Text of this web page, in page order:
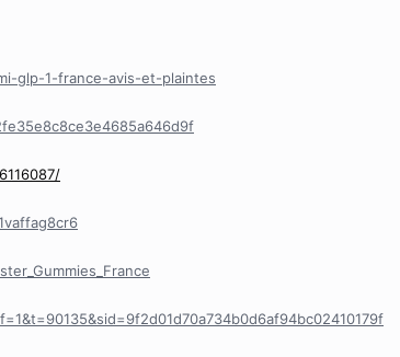
glp-1-france-avis-et-plaintes